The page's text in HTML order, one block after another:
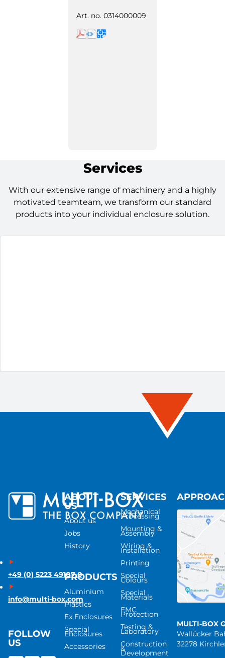
Art. no. 0314000009
Services
With our extensive range of machinery and a highly
motivated teamteam, we transform our standard
products into your individual enclosure solution.
+49 (0) 5223 49107-0
info@multi-box.com
FOLLOW
US
ABOUT
US
About us
Jobs
History
PRODUCTS
Aluminium
Plastics
Ex Enclosures
Special
Enclosures
Accessories
SERVICES
Mechanical
Processing
Mounting &
Assembly
Wiring &
Installation
Printing
Special
Colours
Special
Materials
EMC
Protection
Testing &
Laboratory
Construction
&
Development
MULTI-BOX
Wallücker
32278